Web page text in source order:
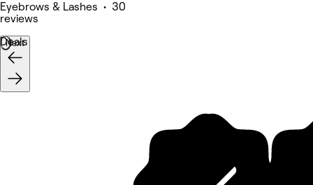
Eyebrows & Lashes • 30
reviews
Deals
Next